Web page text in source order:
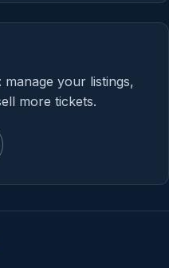
your listings,
more tickets.